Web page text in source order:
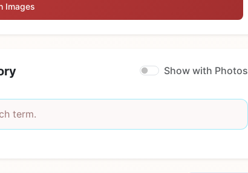
Images
Show with Photos
term.